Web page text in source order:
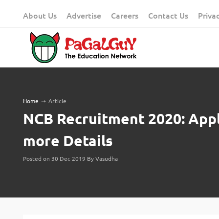
About Us Advertise Careers Contact Us
Home ➝ Article
NCB Recruitment 2020:
more Details
Posted on 30 Dec 2019 By Vasudha